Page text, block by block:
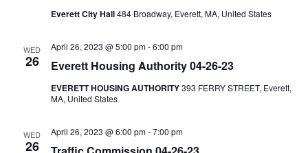
Everett City Hall484 Broadway, Everett, MA, United States
WED
26 Everett Housing Authority 04-26-23
April 26, 2023 @ 5:00 pm-6:00 pm
EVERETT HOUSING AUTHORITY393 FERRY STREET, Everett,
MA, United States
WED
26
April 26, 2023 @ 6:00 pm-7:00 pm